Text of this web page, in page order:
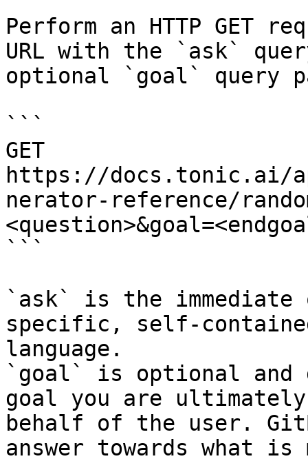
Perform an HTTP GET
URL with the `ask`
optional `goal` query
```
GET
https://docs.tonic.ai/
nerator-reference/
```
`ask` is the
specific, self-
language.
`goal` is optional and
goal you are
behalf of the user.
answer towards what